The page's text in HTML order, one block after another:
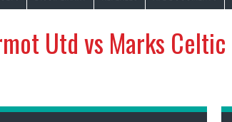
Utd vs Marks Celtic